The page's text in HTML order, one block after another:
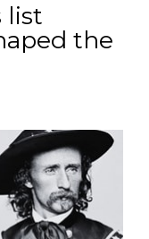
list
the